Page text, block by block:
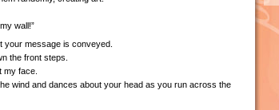
wall!”
your message is conveyed.
the front steps.
my face.
wind and dances about your head as you run across the